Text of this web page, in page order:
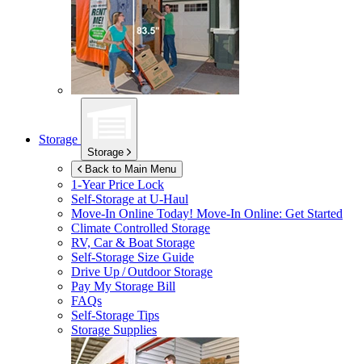
Storage
Storage
Back to Main Menu
1-Year Price Lock
Self-Storage atU-Haul
Move-In Online Today! Move-In Online: Get Started
Climate Controlled Storage
RV, Car & Boat Storage
Self-Storage Size Guide
Drive Up / Outdoor Storage
Pay My Storage Bill
FAQs
Self-Storage Tips
Storage Supplies